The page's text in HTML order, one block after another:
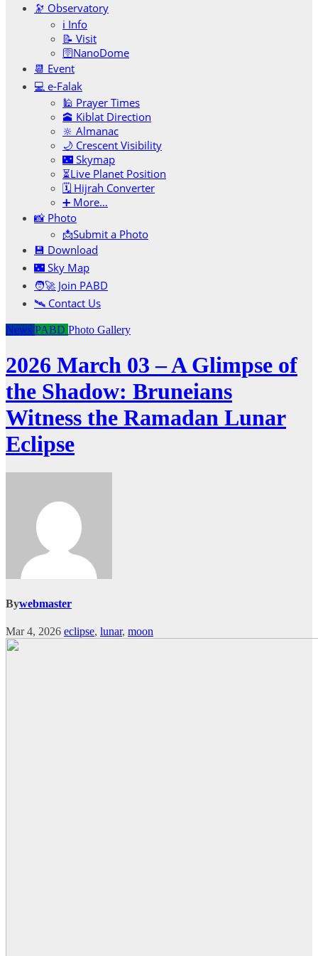
🔭 Observatory
ℹ️ Info
📝 Visit
🛜NanoDome
📆 Event
💻 e-Falak
🕌 Prayer Times
🕋 Kiblat Direction
🔆 Almanac
🌙 Crescent Visibility
🌃 Skymap
⏳Live Planet Position
🗓 Hijrah Converter
➕ More…
📸 Photo
📩Submit a Photo
💾 Download
🌃 Sky Map
🧑‍🚀 Join PABD
🛰️ Contact Us
News PABD Photo Gallery
2026 March 03 – A Glimpse of
the Shadow: Bruneians
Witness the Ramadan Lunar
Eclipse
Bywebmaster
Mar 4, 2026 eclipse, lunar, moon